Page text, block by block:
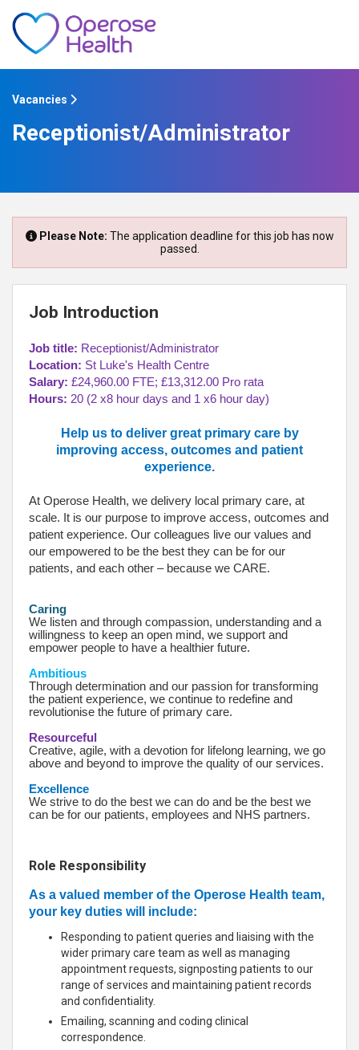
Vacancies
Receptionist/Administrator
Please Note: The application deadline for this job has now
passed.
Job Introduction
Job title: Receptionist/Administrator
Location: St Luke's Health Centre
Salary: £24,960.00 FTE; £13,312.00 Pro rata
Hours: 20 (2 x8 hour days and 1 x6 hour day)
Help us to deliver great primary care by
improving access, outcomes and patient
experience.
At Operose Health, we delivery local primary care, at
scale. It is our purpose to improve access, outcomes and
patient experience. Our colleagues live our values and
our empowered to be the best they can be for our
patients, and each other – because we CARE.
Caring
We listen and through compassion, understanding and a
willingness to keep an open mind, we support and
empower people to have a healthier future.
Ambitious
Through determination and our passion for transforming
the patient experience, we continue to redefine and
revolutionise the future of primary care.
Resourceful
Creative, agile, with a devotion for lifelong learning, we go
above and beyond to improve the quality of our services.
Excellence
We strive to do the best we can do and be the best we
can be for our patients, employees and NHS partners.
Role Responsibility
As a valued member of the Operose Health team,
your key duties will include:
Responding to patient queries and liaising with the
wider primary care team as well as managing
appointment requests, signposting patients to our
range of services and maintaining patient records
and confidentiality.
Emailing, scanning and coding clinical
correspondence.